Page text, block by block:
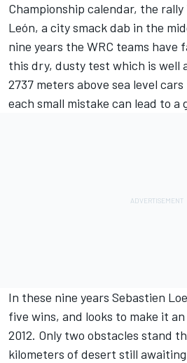
Championship calendar, the
León, a city smack dab in the
nine years the WRC teams have
this dry, dusty test which is well
2737 meters above sea level
each small mistake can lead to a
In these nine years Sebastien
five wins, and looks to make it
2012. Only two obstacles stand
kilometers of desert still